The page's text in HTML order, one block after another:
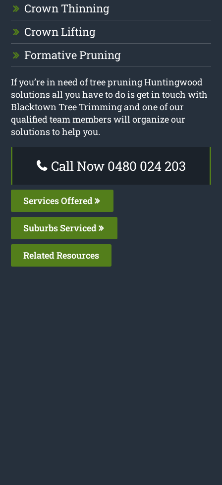
Crown Thinning
Crown Lifting
Formative Pruning
If you’re in need of tree pruning Huntingwood
solutions all you have to do is get in touch with
Blacktown Tree Trimming and one of our
qualified team members will organize our
solutions to help you.
Call Now 0480 024 203
Services Offered
Suburbs Serviced
Related Resources